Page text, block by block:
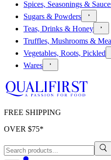
Spices, Seasonings &
Sugars & Powders
Teas, Drinks & Honey
Truffles, Mushrooms &
Vegetables, Roots, Pickled
Wares
FREE SHIPPING
OVER $75*